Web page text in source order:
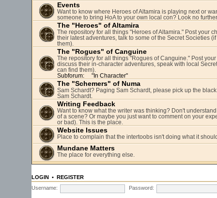
Events
Want to know where Heroes of Altamira is playing next or
someone to bring HoA to your own local con? Look no
The "Heroes" of Altamira
The repository for all things "Heroes of Altamira." Post your
their latest adventures, talk to some of the Secret Societies
them).
The "Rogues" of Canguine
The repository for all things "Rogues of Canguine." Post your
discuss their in-character adventures, speak with local
can find them).
Subforum:
"In Character"
The "Schemers" of Numa
Sam Schardt? Paging Sam Schardt, please pick up the
Sam Schardt.
Writing Feedback
Want to know what the writer was thinking? Don't
of a scene? Or maybe you just want to comment on your
or bad). This is the place.
Website Issues
Place to complain that the intertoobs isn't doing what it
Mundane Matters
The place for everything else.
LOGIN • REGISTER
Username:
Password: